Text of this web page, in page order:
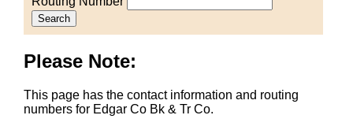
Search
Please Note:
This page has the contact information and routing
numbers for Edgar Co Bk & Tr Co.